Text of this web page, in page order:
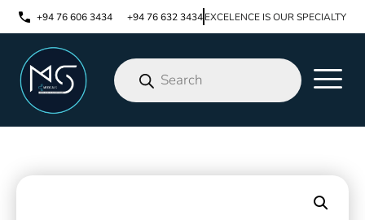
+94 76 606 3434 +94 76 632 3434EXCELENCE IS OUR SPECIALTY